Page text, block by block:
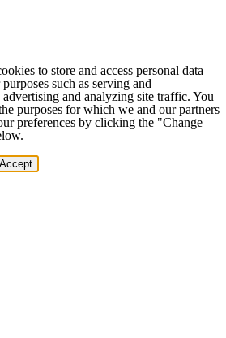
to store and access personal data
such as serving and
and analyzing site traffic. You
purposes for which we and our partners
preferences by clicking the "Change
Accept